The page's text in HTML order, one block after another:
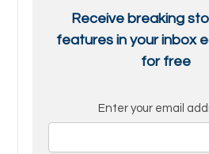
Receive breaking
features in your inbox
for free
Enter your email